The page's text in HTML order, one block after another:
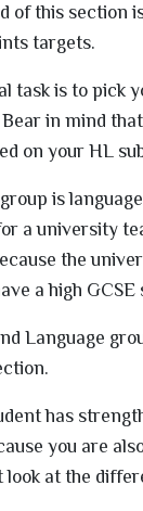
of this section
targets.
task is to pick
in mind
on your HL
is
a university
the
a high
Language
has
you are
look at the